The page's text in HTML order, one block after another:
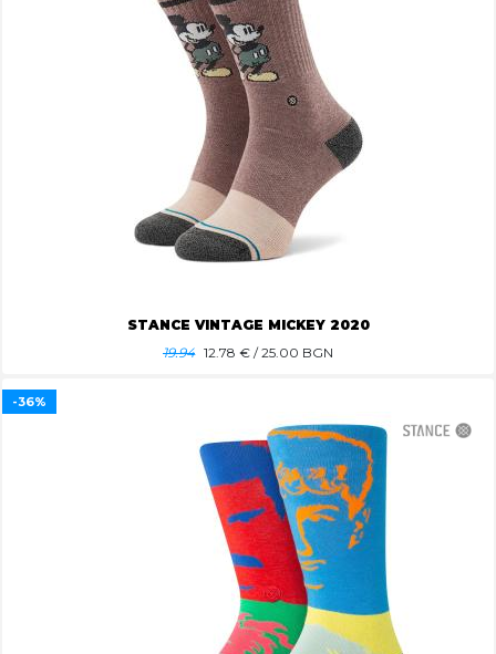
STANCE VINTAGE MICKEY 2020
19.94 12.78 € / 25.00 BGN
-36%